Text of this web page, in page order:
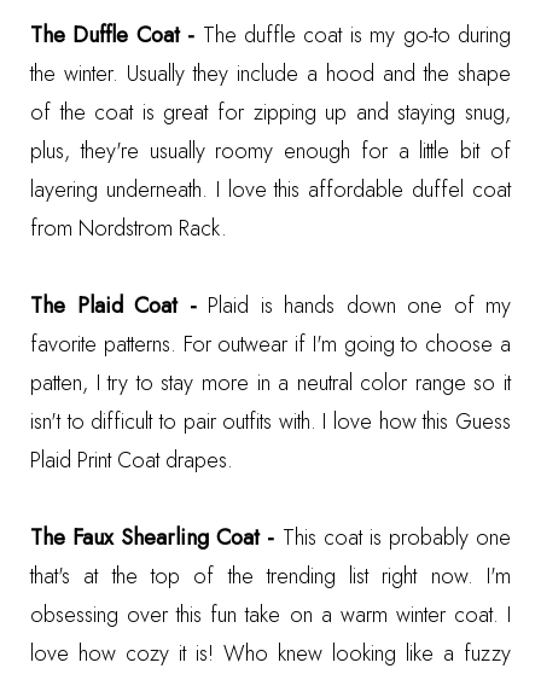
The Duffle Coat - The duffle coat is my go-to during
the winter. Usually they include a hood and the shape
of the coat is great for zipping up and staying snug,
plus, they're usually roomy enough for a little bit of
layering underneath. I love this affordable duffel coat
from Nordstrom Rack.
The Plaid Coat - Plaid is hands down one of my
favorite patterns. For outwear if I'm going to choose a
patten, I try to stay more in a neutral color range so it
isn't to difficult to pair outfits with. I love how this Guess
Plaid Print Coatdrapes.
The Faux Shearling Coat - This coat is probably one
that's at the top of the trending list right now. I'm
obsessing over this fun take on a warm winter coat. I
love how cozy it is! Who knew looking like a fuzzy